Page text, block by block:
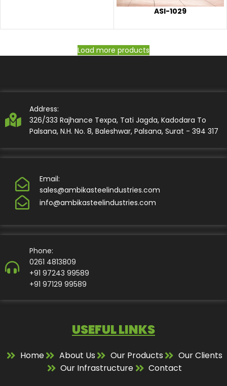
ASI-1029
Load more products
Address:
326/333 Rajhance Texpa, Tati Jagda, Kadodara To
Palsana, N.H. No. 8, Baleshwar, Palsana, Surat - 394 317
Email:
sales@ambikasteelindustries.com
info@ambikasteelindustries.com
Phone:
0261 4813809
+91 97243 99589
+91 97129 99589
USEFUL LINKS
Home About Us Our Products
Our Clients
Our Infrastructure
Contact